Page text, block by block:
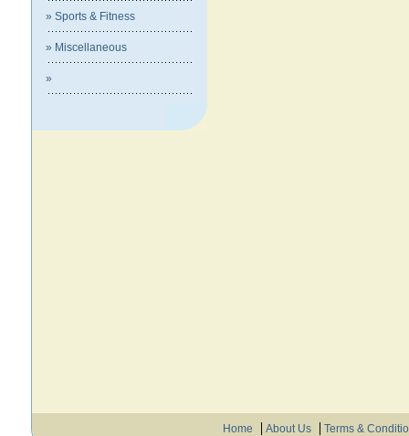
» Sports & Fitness
» Miscellaneous
»
Home About Us
Terms &